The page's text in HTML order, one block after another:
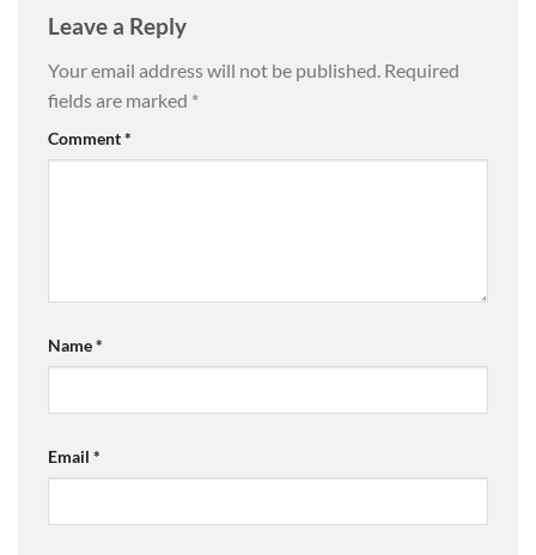
Leave a Reply
Your email address will not be published. Required
fields are marked *
Comment*
Name*
Email *